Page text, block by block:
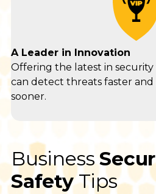
A Leader in Innovation
Offering the latest in security
can detect threats faster
sooner.
Business
SafetyTips